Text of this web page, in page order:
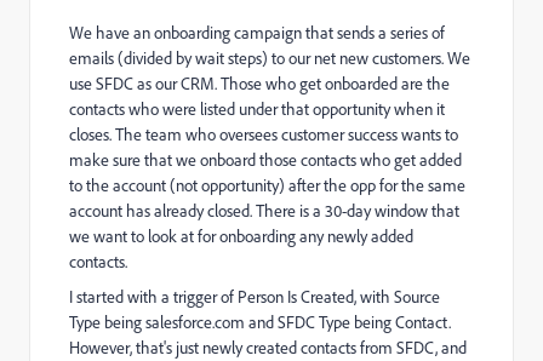
We have an onboarding campaign that sends a series of
emails (divided by wait steps) to our net new customers. We
use SFDC as our CRM. Those who get onboarded are the
contacts who were listed under that opportunity when it
closes. The team who oversees customer success wants to
make sure that we onboard those contacts who get added
to the account (not opportunity) after the opp for the same
account has already closed. There is a 30-day window that
we want to look at for onboarding any newly added
contacts.
I started with a trigger of Person Is Created, with Source
Type being salesforce.com and SFDC Type being Contact.
However, that's just newly created contacts from SFDC, and